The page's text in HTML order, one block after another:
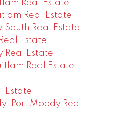
Real Estate
Real Estate
Real Estate
Estate
Estate
Real Estate
Estate
Port Moody Real